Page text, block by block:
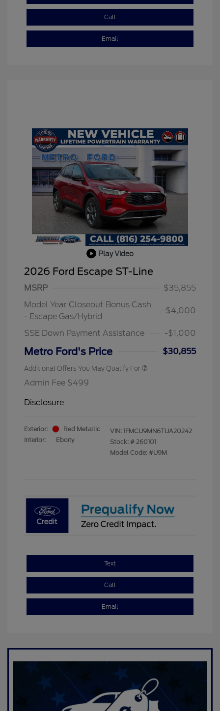
Call
Email
Play Video
2026 Ford Escape ST-Line
MSRP
$35,855
Model Year Closeout Bonus Cash
- Escape Gas/Hybrid
-$4,000
SSE Down Payment Assistance -$1,000
Metro Ford's Price $30,855
Additional Offers You May Qualify For
Admin Fee $499
Disclosure
Exterior:
Red Metallic
Interior:
Ebony
VIN: 1FMCU9MN6TUA20242
Stock: # 260101
Model Code: #U9M
Text
Call
Email